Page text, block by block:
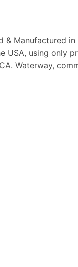
Manufactured
using only
Waterway,